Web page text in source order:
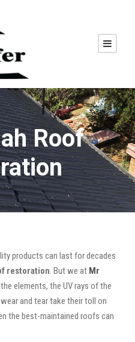
Roof
products can last for decades
restoration. But we at Mr
elements, the UV rays of the
and tear take their toll on
the best-maintained roofs can